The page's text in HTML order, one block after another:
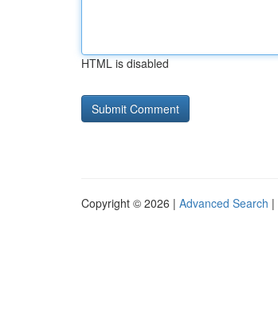
HTML is disabled
Copyright © 2026 | Advanced Search |